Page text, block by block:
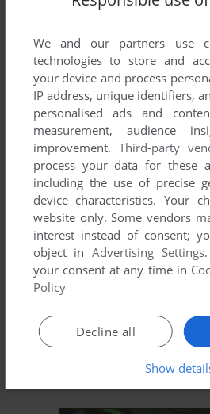
ADD TO FAVORITES
MSX, ARCADE
ADD TO FAVORITES
WIN
We and our partners use
technologies to store and
your device and process
IP address, unique identifiers,
personalised ads and
measurement, audience
improvement. Third-party
process your data for these
including the use of precise
device characteristics. Your
website only. Some vendors
interest instead of consent;
object inAdvertising Settings
your consent at any time in
Policy
Decline all
Show